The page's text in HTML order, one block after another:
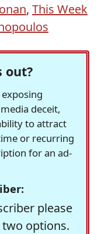
, This Week
out?
deceit,
to attract
or recurring
for an ad-
please
options.